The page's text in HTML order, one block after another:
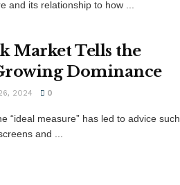
and its relationship to how ...
Market Tells the
Dominance
2024 0
“ideal measure” has led to advice such
and ...